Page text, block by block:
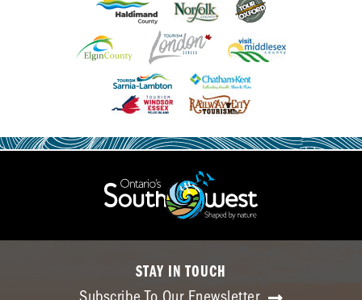
STAY IN TOUCH
Subscribe To Our Enewsletter